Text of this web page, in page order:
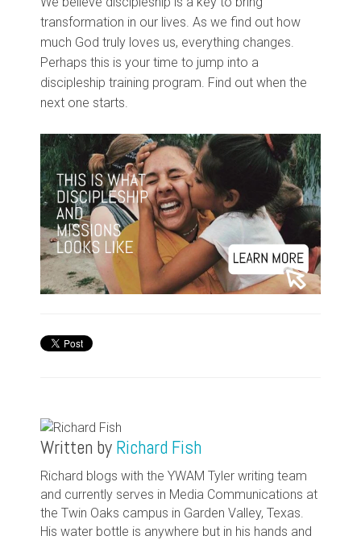
transformation in our lives. As we find out how
much God truly loves us, everything changes.
Perhaps this is your time to jump into a
discipleship training program. Find out when the
next one starts.
Written by Richard Fish
Richard blogs with the YWAM Tyler writing team
and currently serves in Media Communications at
the Twin Oaks campus in Garden Valley, Texas.
His water bottle is anywhere but in his hands and